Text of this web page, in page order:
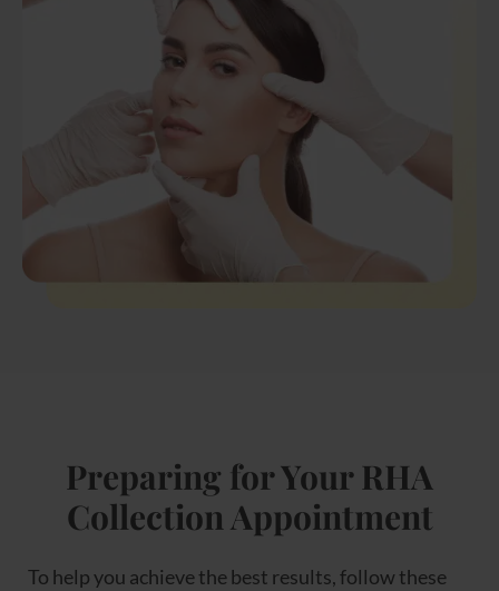
Preparing for Your RHA
Collection Appointment
To help you achieve the best results, follow these